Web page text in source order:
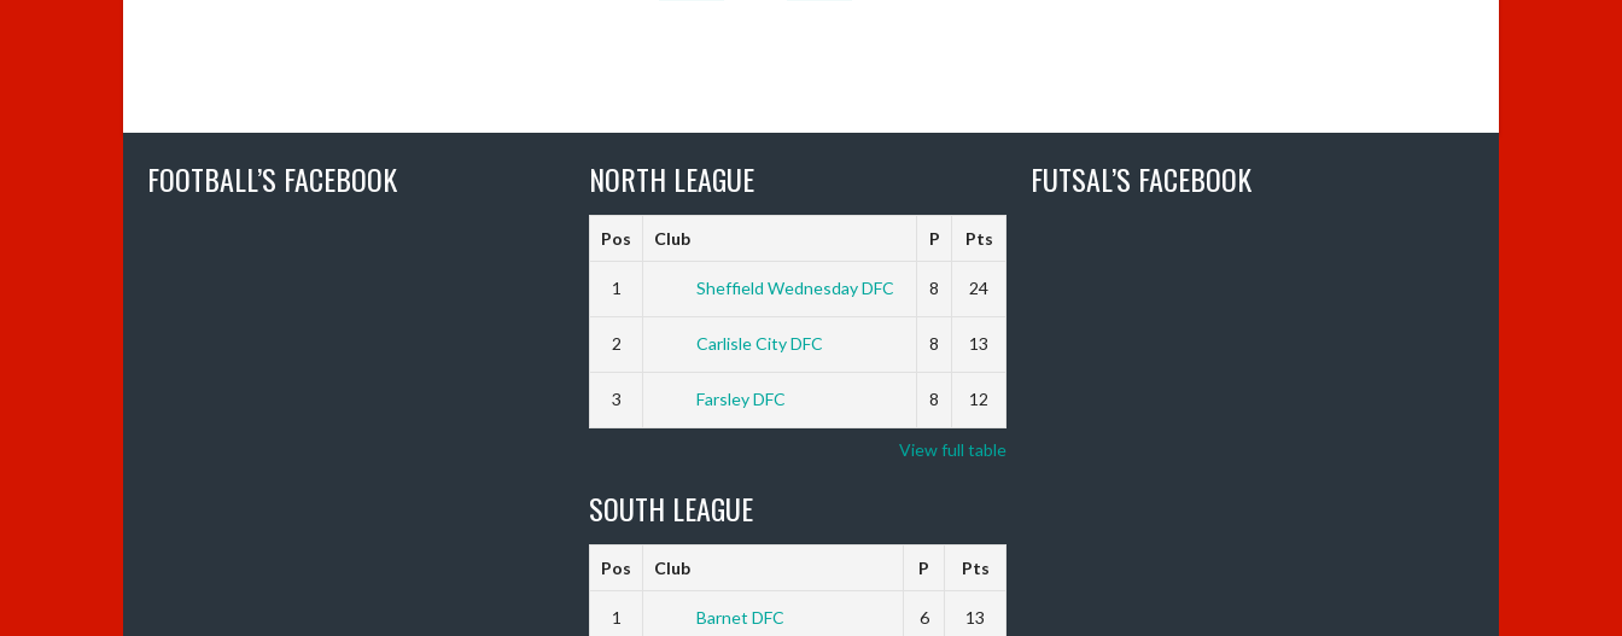
FOOTBALL’S FACEBOOK NORTH LEAGUE
Pos Club P Pts
1 Sheffield Wednesday DFC 8 24
2 Carlisle City DFC 8 13
3 Farsley DFC 8 12
View full table
SOUTH LEAGUE
Pos Club P Pts
1 Barnet DFC 6 13
FUTSAL’S FACEBOOK